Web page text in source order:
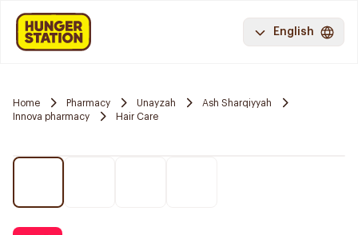
English
Home Pharmacy Unayzah
Ash Sharqiyyah
Innova pharmacy
Hair Care